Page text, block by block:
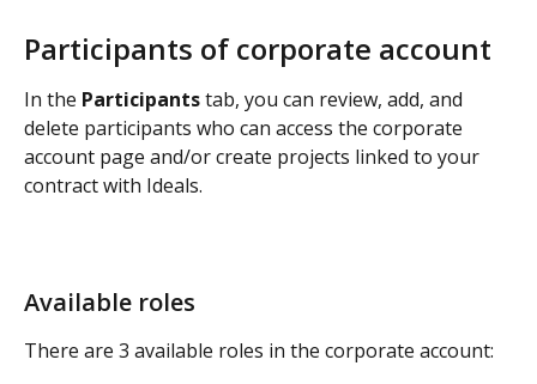
Participants of corporate account
In the Participants tab, you can review, add, and
delete participants who can access the corporate
account page and/or create projects linked to your
contract with Ideals.
Available roles
There are 3 available roles in the corporate account: